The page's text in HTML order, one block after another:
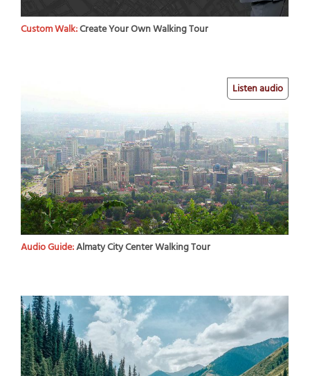
Custom Walk:Create Your Own Walking Tour
Listen audio
Audio Guide:Almaty City Center Walking Tour